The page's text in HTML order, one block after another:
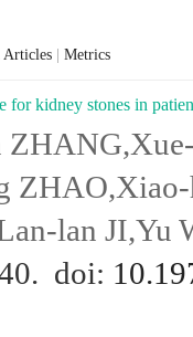
Articles Metrics
for kidney stones in
lan
doi: